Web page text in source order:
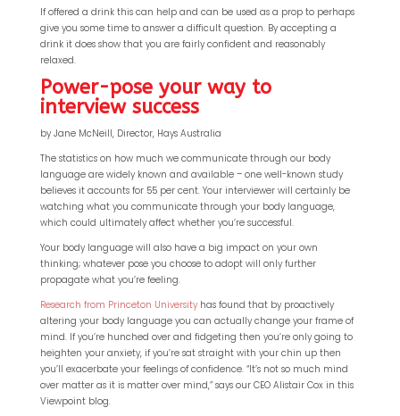
If offered a drink this can help and can be used as a prop to perhaps
give you some time to answer a difficult question. By accepting a
drink it does show that you are fairly confident and reasonably
relaxed.
Power-pose your way to
interview success
by Jane McNeill, Director, Hays Australia
The statistics on how much we communicate through our body
language are widely known and available – one well-known study
believes it accounts for 55 per cent. Your interviewer will certainly be
watching what you communicate through your body language,
which could ultimately affect whether you’re successful.
Your body language will also have a big impact on your own
thinking; whatever pose you choose to adopt will only further
propagate what you’re feeling.
Research from Princeton Universityhas found that by proactively
altering your body language you can actually change your frame of
mind. If you’re hunched over and fidgeting then you’re only going to
heighten your anxiety, if you’re sat straight with your chin up then
you’ll exacerbate your feelings of confidence. “It’s not so much mind
over matter as it is matter over mind,” says our CEO Alistair Cox in this
Viewpoint blog.